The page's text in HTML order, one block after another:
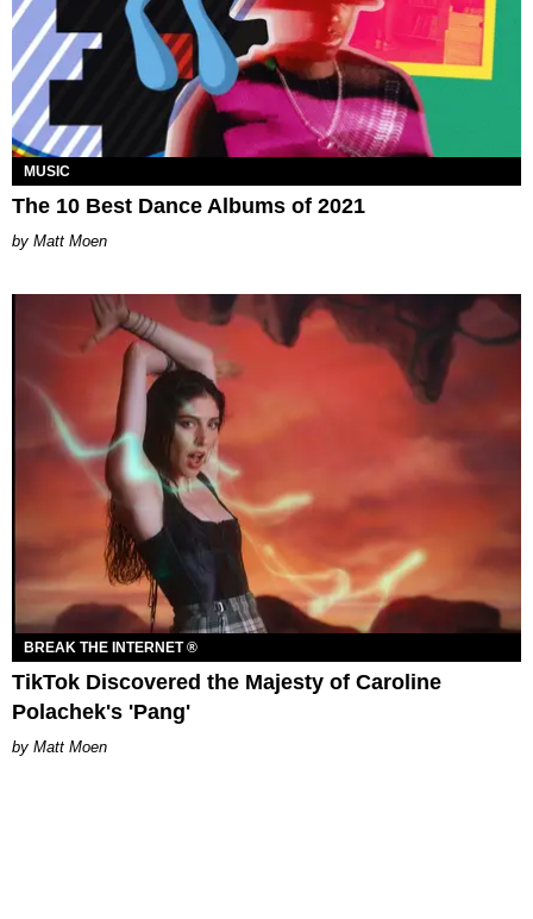
MUSIC
The 10 Best Dance Albums of 2021
Matt Moen
BREAK THE INTERNET ®
TikTok Discovered the Majesty of Caroline
Polachek's 'Pang'
Matt Moen